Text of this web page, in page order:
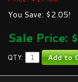
You Save: $2.05!
Sale Price: $
QTY: